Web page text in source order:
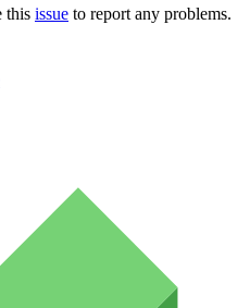
this issue to report any problems.